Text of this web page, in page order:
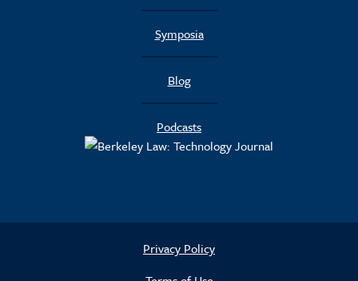
Symposia
Blog
Podcasts
Privacy Policy